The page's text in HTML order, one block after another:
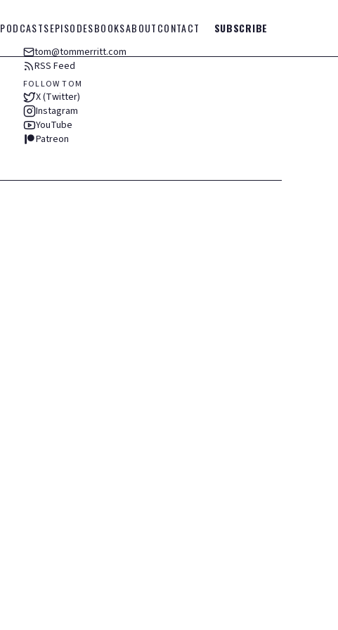
PODCASTSEPISODESBOOKSABOUTCONTACT SUBSCRIBE
tom@tommerritt.com
RSS Feed
FOLLOW TOM
X (Twitter)
Instagram
YouTube
Patreon